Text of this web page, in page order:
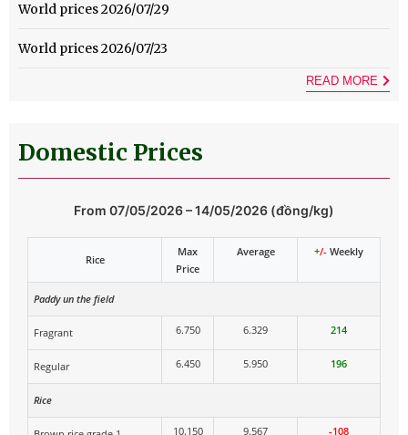
World prices 2026/07/29
World prices 2026/07/23
READ MORE
Domestic Prices
From 07/05/2026 – 14/05/2026 (đồng/kg)
Rice
Max
Price
Average +/-Weekly
Paddy un the field
Fragrant 6.750 6.329 214
Regular 6.450 5.950 196
Rice
10.150 9.567 -108